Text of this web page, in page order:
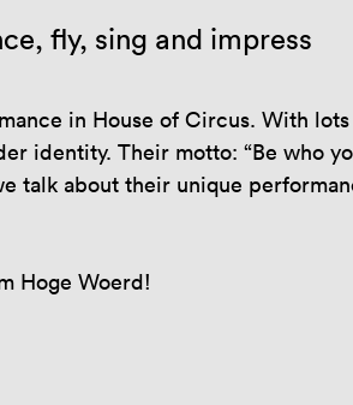
fly, sing and impress
in House of Circus. With
identity. Their motto: “Be who
talk about their unique
Hoge Woerd!